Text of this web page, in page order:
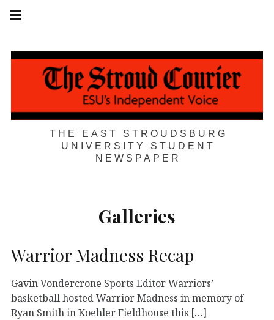
Skip
THE EAST STROUDSBURG
UNIVERSITY STUDENT
NEWSPAPER
navigation
Galleries
Warrior Madness Recap
Gavin Vondercrone Sports Editor Warriors’
basketball hosted Warrior Madness in memory of
Ryan Smith in Koehler Fieldhouse this […]